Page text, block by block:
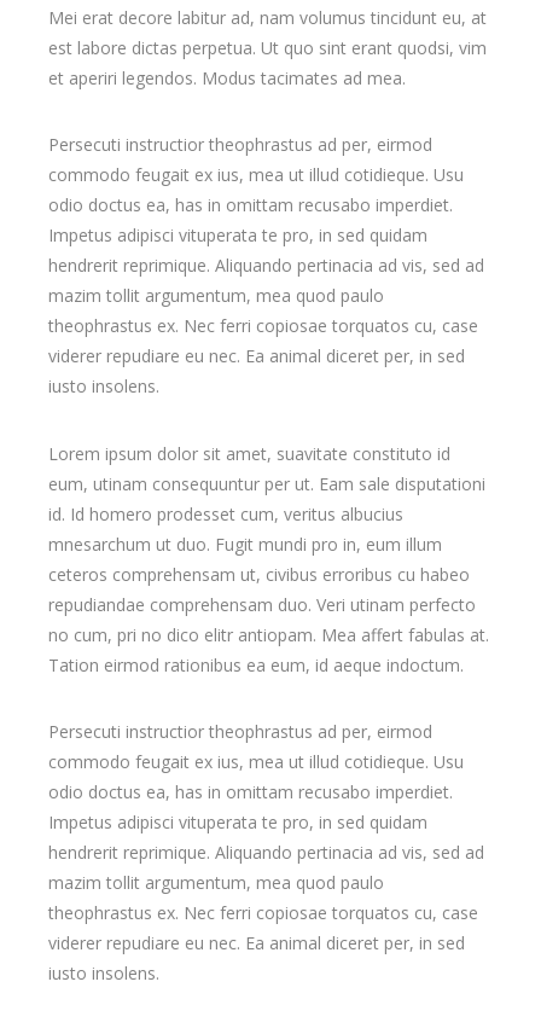
Mei erat decore labitur ad, nam volumus tincidunt eu, at
est labore dictas perpetua. Ut quo sint erant quodsi, vim
et aperiri legendos. Modus tacimates ad mea.
Persecuti instructior theophrastus ad per, eirmod
commodo feugait ex ius, mea ut illud cotidieque. Usu
odio doctus ea, has in omittam recusabo imperdiet.
Impetus adipisci vituperata te pro, in sed quidam
hendrerit reprimique. Aliquando pertinacia ad vis, sed ad
mazim tollit argumentum, mea quod paulo
theophrastus ex. Nec ferri copiosae torquatos cu, case
viderer repudiare eu nec. Ea animal diceret per, in sed
iusto insolens.
Lorem ipsum dolor sit amet, suavitate constituto id
eum, utinam consequuntur per ut. Eam sale disputationi
id. Id homero prodesset cum, veritus albucius
mnesarchum ut duo. Fugit mundi pro in, eum illum
ceteros comprehensam ut, civibus erroribus cu habeo
repudiandae comprehensam duo. Veri utinam perfecto
no cum, pri no dico elitr antiopam. Mea affert fabulas at.
Tation eirmod rationibus ea eum, id aeque indoctum.
Persecuti instructior theophrastus ad per, eirmod
commodo feugait ex ius, mea ut illud cotidieque. Usu
odio doctus ea, has in omittam recusabo imperdiet.
Impetus adipisci vituperata te pro, in sed quidam
hendrerit reprimique. Aliquando pertinacia ad vis, sed ad
mazim tollit argumentum, mea quod paulo
theophrastus ex. Nec ferri copiosae torquatos cu, case
viderer repudiare eu nec. Ea animal diceret per, in sed
iusto insolens.